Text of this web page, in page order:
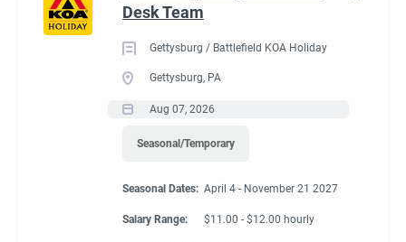
Desk Team
Gettysburg / Battlefield KOA Holiday
Gettysburg, PA
Aug 07, 2026
Seasonal/Temporary
Seasonal Dates: April 4 - November 21 2027
Salary Range: $11.00 - $12.00 hourly